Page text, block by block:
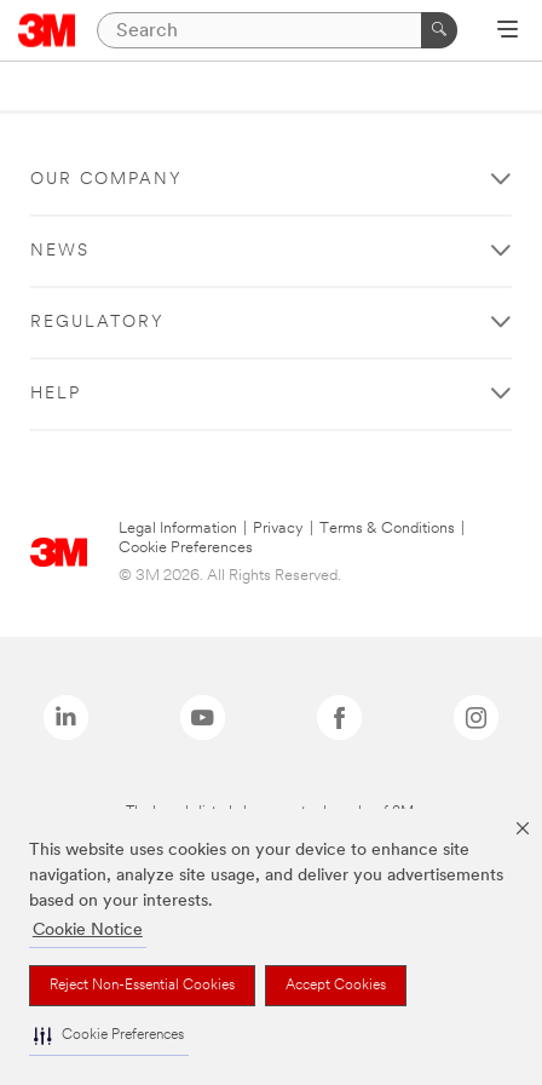
This website uses cookies on your device to enhance site
navigation, analyze site usage, and deliver you advertisements
based on your interests.
Cookie Notice
Reject Non-Essential Cookies Accept Cookies
Cookie Preferences
OUR COMPANY
NEWS
REGULATORY
HELP
Legal Information Privacy Terms & Conditions
Cookie Preferences
© 3M 2026. All Rights Reserved.
The brands listed above are trademarks of 3M.